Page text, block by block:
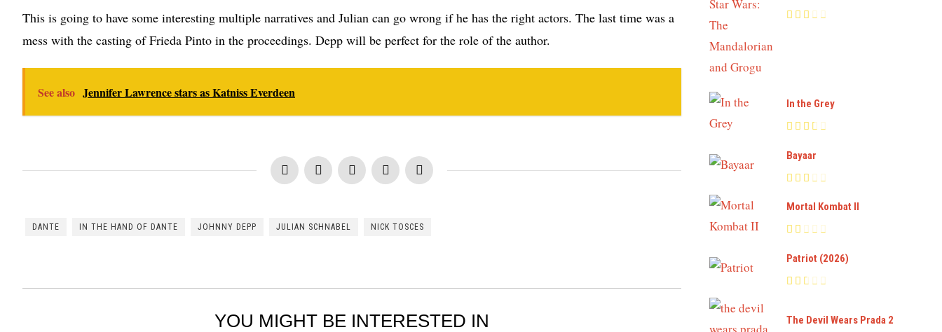
This is going to have some interesting multiple narratives and Julian can go wrong if he has the right actors. The last time was a
mess with the casting of Frieda Pinto in the proceedings. Depp will be perfect for the role of the author.
See also Jennifer Lawrence stars as Katniss Everdeen
DANTE IN THE HAND OF DANTE JOHNNY DEPP JULIAN SCHNABEL NICK TOSCES
YOU MIGHT BE INTERESTED IN
In the Grey
Bayaar
Mortal Kombat II
Patriot (2026)
The Devil Wears Prada 2